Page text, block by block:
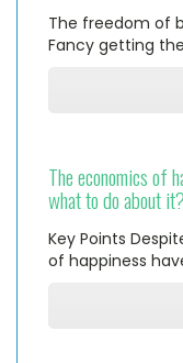
The freedom of
Fancy getting
The economics of
what to do about it?
Key Points
of happiness